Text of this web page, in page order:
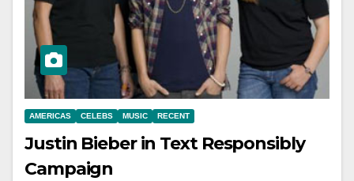
AMERICAS CELEBS MUSIC RECENT
Justin Bieber in Text Responsibly
Campaign